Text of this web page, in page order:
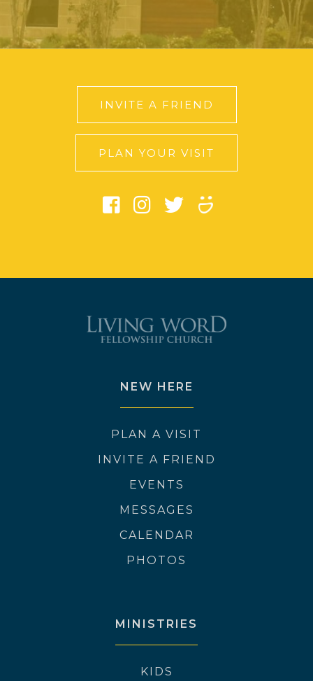
INVITE A FRIEND
PLAN YOUR VISIT
NEW HERE
PLAN A VISIT
INVITE A FRIEND
EVENTS
MESSAGES
CALENDAR
PHOTOS
MINISTRIES
KIDS